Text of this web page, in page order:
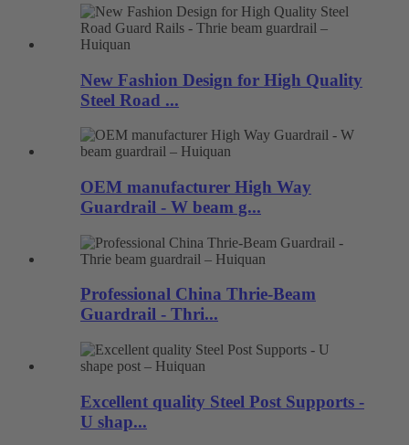
New Fashion Design for High Quality
Steel Road ...
OEM manufacturer High Way
Guardrail - W beam g...
Professional China Thrie-Beam
Guardrail - Thri...
Excellent quality Steel Post Supports -
U shap...